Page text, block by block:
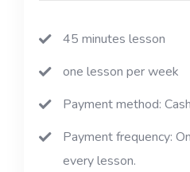
45 minutes lesson
one lesson per week
Payment method:
Payment frequency:
every lesson.